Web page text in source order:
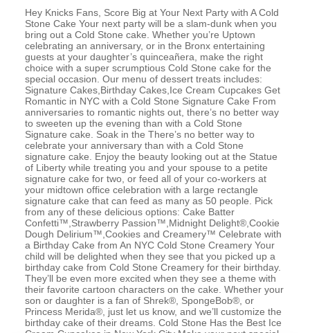
Hey Knicks Fans, Score Big at Your Next Party with A Cold
Stone Cake Your next party will be a slam-dunk when you
bring out a Cold Stone cake. Whether you’re Uptown
celebrating an anniversary, or in the Bronx entertaining
guests at your daughter’s quinceañera, make the right
choice with a super scrumptious Cold Stone cake for the
special occasion. Our menu of dessert treats includes:
Signature Cakes,Birthday Cakes,Ice Cream Cupcakes Get
Romantic in NYC with a Cold Stone Signature Cake From
anniversaries to romantic nights out, there’s no better way
to sweeten up the evening than with a Cold Stone
Signature cake. Soak in the There’s no better way to
celebrate your anniversary than with a Cold Stone
signature cake. Enjoy the beauty looking out at the Statue
of Liberty while treating you and your spouse to a petite
signature cake for two, or feed all of your co-workers at
your midtown office celebration with a large rectangle
signature cake that can feed as many as 50 people. Pick
from any of these delicious options: Cake Batter
Confetti™,Strawberry Passion™,Midnight Delight®,Cookie
Dough Delirium™,Cookies and Creamery™ Celebrate with
a Birthday Cake from An NYC Cold Stone Creamery Your
child will be delighted when they see that you picked up a
birthday cake from Cold Stone Creamery for their birthday.
They’ll be even more excited when they see a theme with
their favorite cartoon characters on the cake. Whether your
son or daughter is a fan of Shrek®, SpongeBob®, or
Princess Merida®, just let us know, and we’ll customize the
birthday cake of their dreams. Cold Stone Has the Best Ice